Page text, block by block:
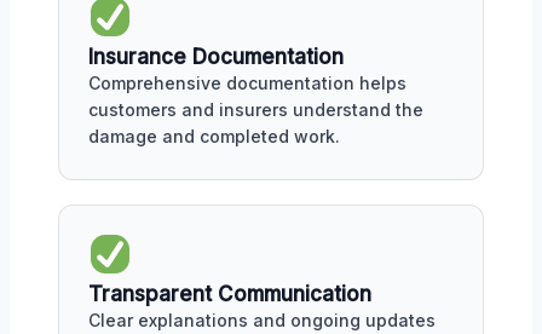
Insurance Documentation
Comprehensive documentation helps
customers and insurers understand the
damage and completed work.
Transparent Communication
Clear explanations and ongoing updates